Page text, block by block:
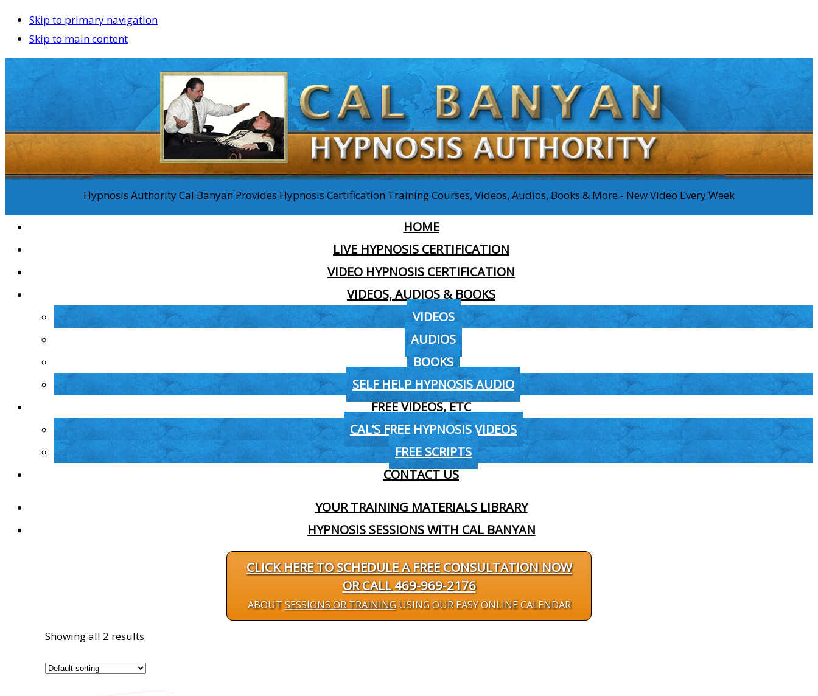
Skip to primary navigation
Skip to main content
Hypnosis Authority Cal Banyan Provides Hypnosis Certification Training Courses, Videos, Audios, Books & More - New Video Every Week
HOME
LIVE HYPNOSIS CERTIFICATION
VIDEO HYPNOSIS CERTIFICATION
VIDEOS, AUDIOS & BOOKS
VIDEOS
AUDIOS
BOOKS
SELF HELP HYPNOSIS AUDIO
FREE VIDEOS, ETC
CAL’S FREE HYPNOSIS VIDEOS
FREE SCRIPTS
CONTACT US
YOUR TRAINING MATERIALS LIBRARY
HYPNOSIS SESSIONS WITH CAL BANYAN
CLICK HERE TO SCHEDULE A FREE CONSULTATION NOW
OR CALL 469-969-2176
ABOUTSESSIONS OR TRAININGUSING OUR EASY ONLINE CALENDAR
Showing all 2 results